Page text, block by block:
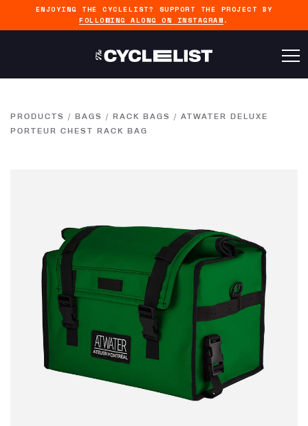
ENJOYING THE CYCLELIST? SUPPORT THE PROJECT BY
FOLLOWING ALONG ON INSTAGRAM .
PRODUCTS / BAGS / RACK BAGS / ATWATER DELUXE
PORTEUR CHEST RACK BAG